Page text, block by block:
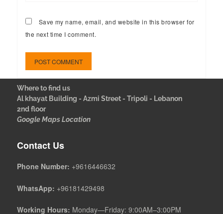
Save my name, email, and website in this browser for
the next time I comment.
Where to find us
Al khayat Building - Azmi Street - Tripoli - Lebanon
2nd floor
Google Maps Location
Contact Us
Phone Number: +9616446632
WhatsApp: +96181429498
Working Hours: Monday—Friday: 9:00AM–3:00PM